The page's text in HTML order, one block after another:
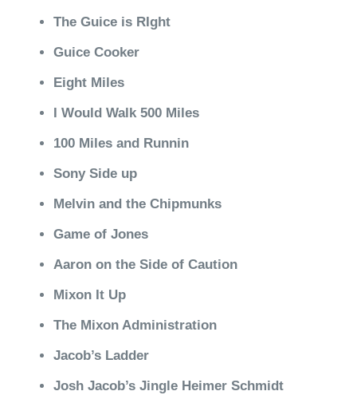
The Guice is RIght
Guice Cooker
Eight Miles
I Would Walk 500 Miles
100 Miles and Runnin
Sony Side up
Melvin and the Chipmunks
Game of Jones
Aaron on the Side of Caution
Mixon It Up
The Mixon Administration
Jacob’s Ladder
Josh Jacob’s Jingle Heimer Schmidt